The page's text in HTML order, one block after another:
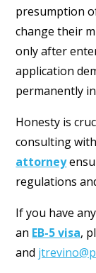
presumption
change their
only after
application
permanently
Honesty is
consulting
attorney
regulations
If you have
an EB-5 visa,
and